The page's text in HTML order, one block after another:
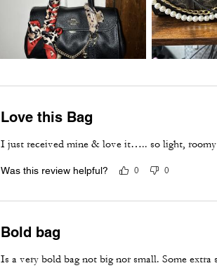
Love this Bag
I just received mine & love it….. so light,
Was this review helpful? 0 0
Bold bag
Is a very bold bag not big nor small. Some